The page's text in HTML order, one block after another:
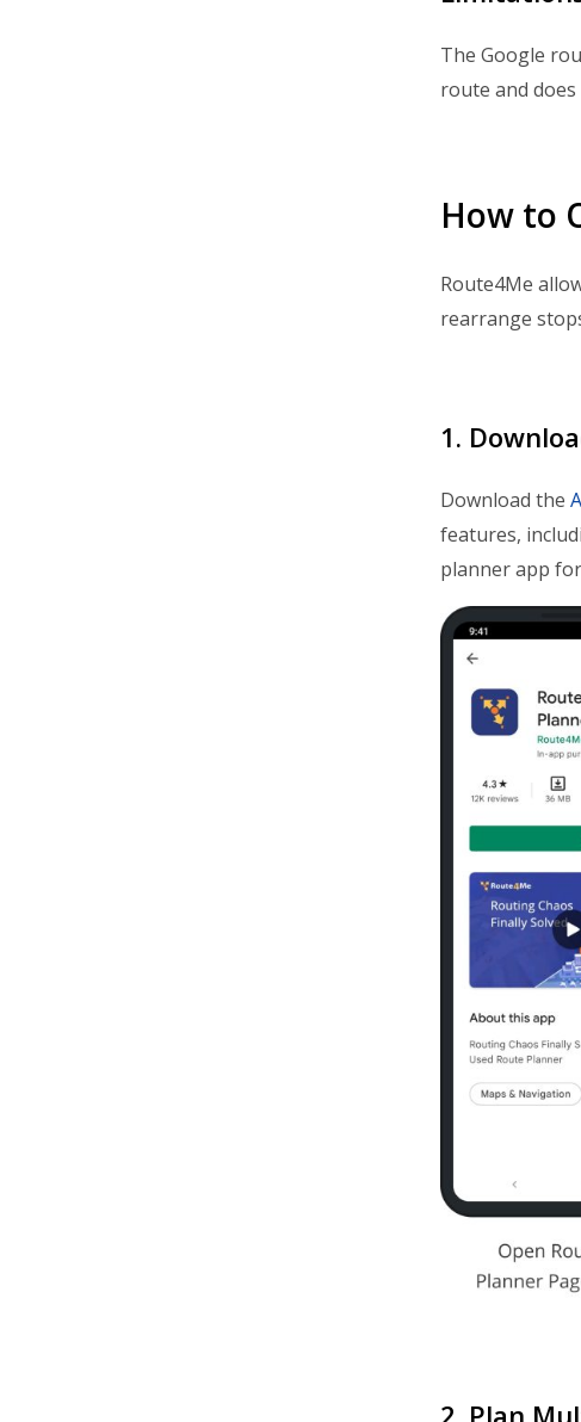
The Google
route and
How to
Route4Me
rearrange
1.
Download the
features,
planner app
2. Plan